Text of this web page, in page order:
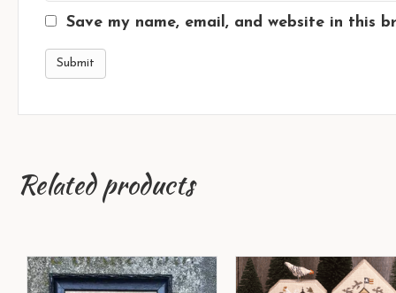
Save my name, email, and website in this
Related products